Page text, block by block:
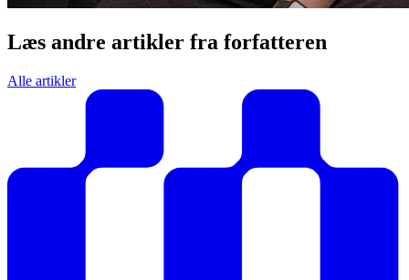
Læs andre artikler fra forfatteren